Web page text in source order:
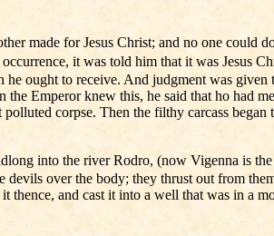
made for Jesus Christ; and no one could
it was told him that it was Jesus
ought to receive. And judgment was given
Emperor knew this, he said that ho had
corpse. Then the filthy carcass began
into the river Rodro, (now Vigenna is
over the body; they thrust out from
thence, and cast it into a well that was in a